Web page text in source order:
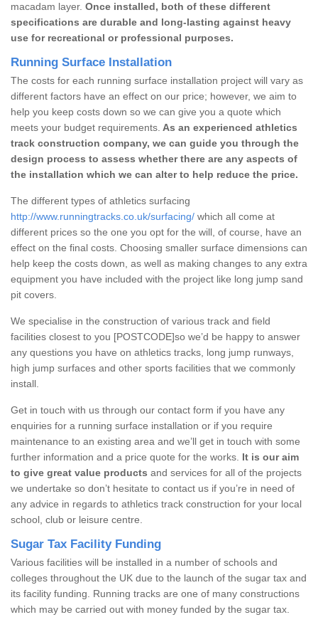
macadam layer. Once installed, both of these different
specifications are durable and long-lasting against heavy
use for recreational or professional purposes.
Running Surface Installation
The costs for each running surface installation project will vary as
different factors have an effect on our price; however, we aim to
help you keep costs down so we can give you a quote which
meets your budget requirements. As an experienced athletics
track construction company, we can guide you through the
design process to assess whether there are any aspects of
the installation which we can alter to help reduce the price.
The different types of athletics surfacing
http://www.runningtracks.co.uk/surfacing/ which all come at
different prices so the one you opt for the will, of course, have an
effect on the final costs. Choosing smaller surface dimensions can
help keep the costs down, as well as making changes to any extra
equipment you have included with the project like long jump sand
pit covers.
We specialise in the construction of various track and field
facilities closest to you [POSTCODE]so we’d be happy to answer
any questions you have on athletics tracks, long jump runways,
high jump surfaces and other sports facilities that we commonly
install.
Get in touch with us through our contact form if you have any
enquiries for a running surface installation or if you require
maintenance to an existing area and we’ll get in touch with some
further information and a price quote for the works. It is our aim
to give great value products and services for all of the projects
we undertake so don’t hesitate to contact us if you’re in need of
any advice in regards to athletics track construction for your local
school, club or leisure centre.
Sugar Tax Facility Funding
Various facilities will be installed in a number of schools and
colleges throughout the UK due to the launch of the sugar tax and
its facility funding. Running tracks are one of many constructions
which may be carried out with money funded by the sugar tax.